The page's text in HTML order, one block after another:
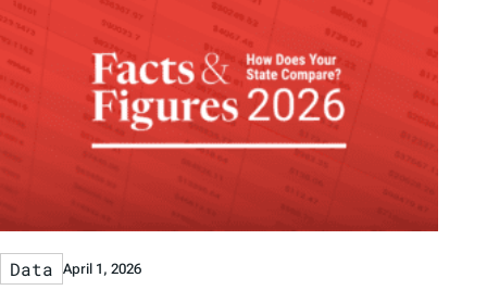
Data April 1, 2026